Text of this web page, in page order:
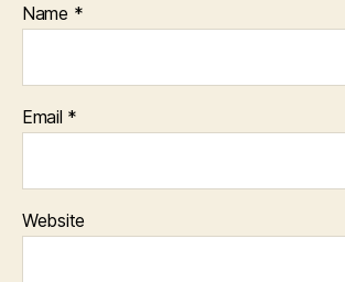
Name *
Email *
Website